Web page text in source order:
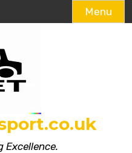
Menu
Excellence.